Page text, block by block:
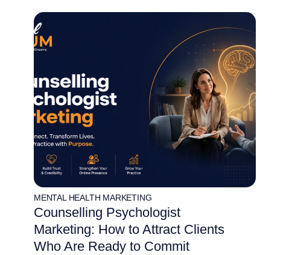
MENTAL HEALTH MARKETING
Counselling Psychologist
Marketing: How to Attract Clients
Who Are Ready to Commit